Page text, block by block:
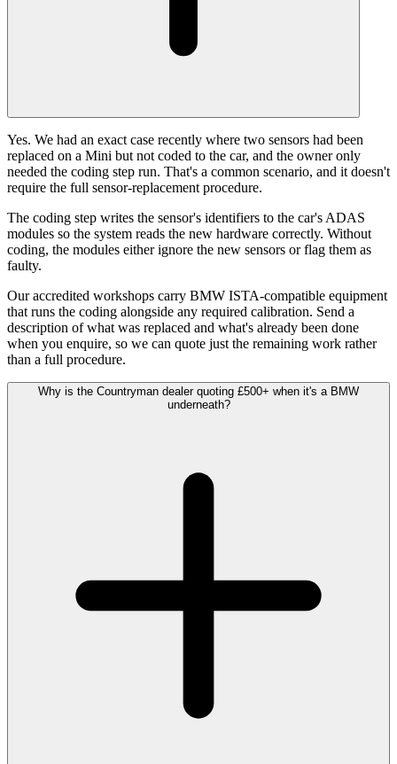
Yes. We had an exact case recently where two sensors had been
replaced on a Mini but not coded to the car, and the owner only
needed the coding step run. That's a common scenario, and it doesn't
require the full sensor-replacement procedure.
The coding step writes the sensor's identifiers to the car's ADAS
modules so the system reads the new hardware correctly. Without
coding, the modules either ignore the new sensors or flag them as
faulty.
Our accredited workshops carry BMW ISTA-compatible equipment
that runs the coding alongside any required calibration. Send a
description of what was replaced and what's already been done
when you enquire, so we can quote just the remaining work rather
than a full procedure.
Why is the Countryman dealer quoting £500+ when it's a BMW
underneath?